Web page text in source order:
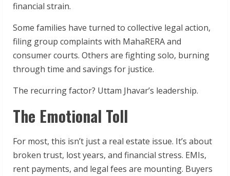
financial strain.
Some families have turned to collective legal action,
filing group complaints with MahaRERA and
consumer courts. Others are fighting solo, burning
through time and savings for justice.
The recurring factor? Uttam Jhavar’s leadership.
The Emotional Toll
For most, this isn’t just a real estate issue. It’s about
broken trust, lost years, and financial stress. EMIs,
rent payments, and legal fees are mounting. Buyers